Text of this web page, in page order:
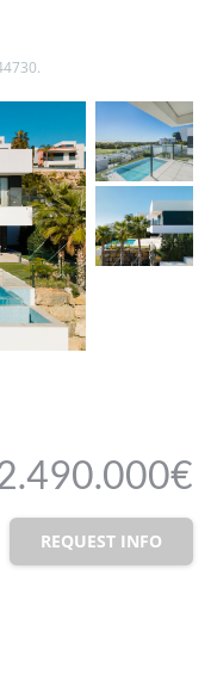
REQUEST INFO